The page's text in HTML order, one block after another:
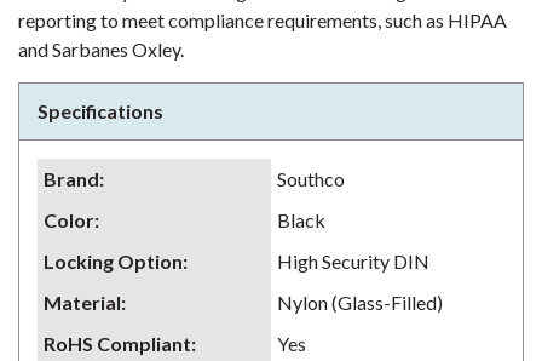
reporting to meet compliance requirements, such as HIPAA
and Sarbanes Oxley.
Specifications
Brand:
Southco
Color:
Black
Locking Option:
High Security DIN
Material:
Nylon (Glass-Filled)
RoHS Compliant:
Yes